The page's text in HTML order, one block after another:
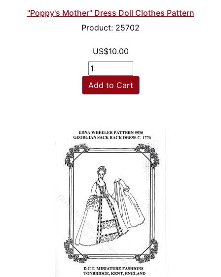
"Poppy's Mother" Dress Doll Clothes Pattern
Product: 25702
US$10.00
Add to Cart